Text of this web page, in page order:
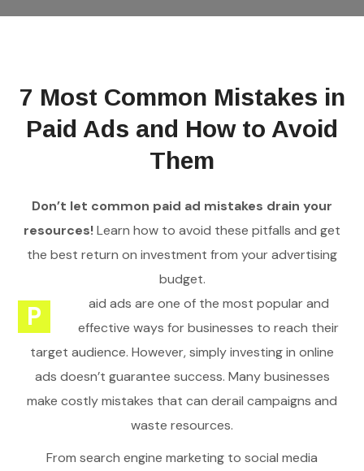
7 Most Common Mistakes in
Paid Ads and How to Avoid
Them
Don’t let common paid ad mistakes drain your
resources!Learn how to avoid these pitfalls and get
the best return on investment from your advertising
budget.
P
aid ads are one of the most popular and
effective ways for businesses to reach their
target audience. However, simply investing in online
ads doesn’t guarantee success. Many businesses
make costly mistakes that can derail campaigns and
waste resources.
From search engine marketing to social media